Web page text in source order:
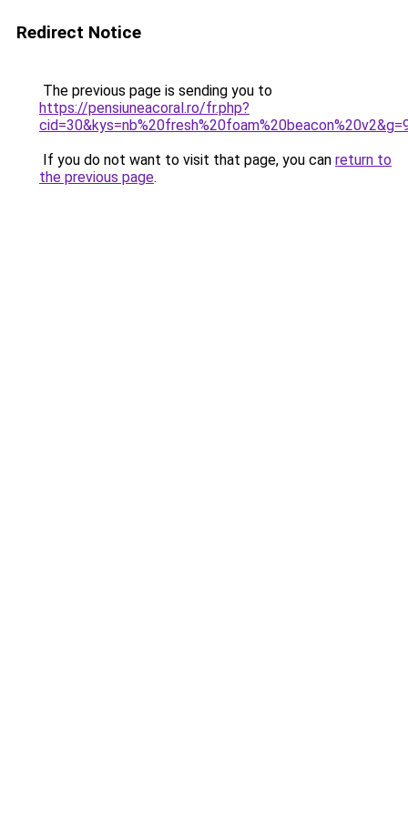
Redirect Notice
The previous page is sending you to
https://pensiuneacoral.ro/fr.php?
If you do not want to visit that page, you can return to
the previous page.